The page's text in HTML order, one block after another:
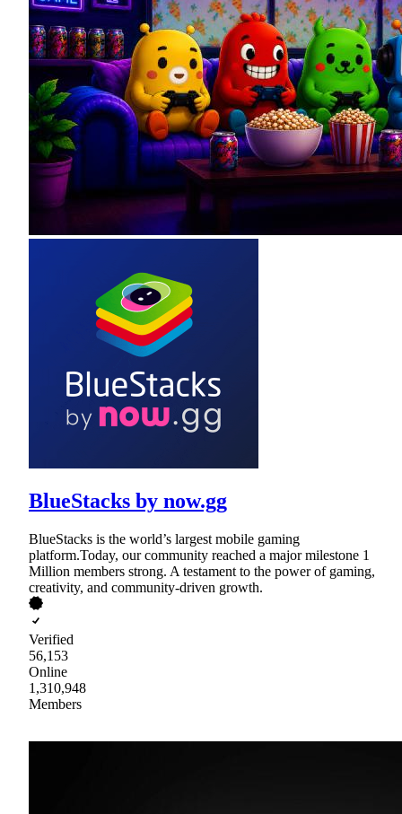
BlueStacks by now.gg
BlueStacks is the world’s largest mobile gaming
platform.Today, our community reached a major milestone 1
Million members strong. A testament to the power of gaming,
creativity, and community-driven growth.
Verified
56,153
Online
1,310,948
Members